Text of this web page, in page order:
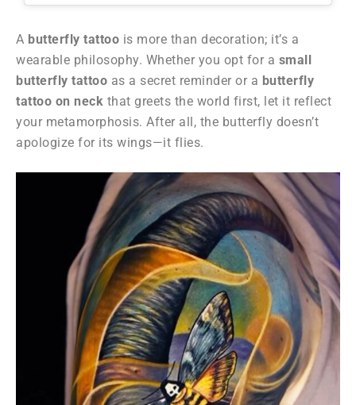
A butterfly tattoo is more than decoration; it’s a
wearable philosophy. Whether you opt for a small
butterfly tattoo as a secret reminder or a butterfly
tattoo on neck that greets the world first, let it reflect
your metamorphosis. After all, the butterfly doesn’t
apologize for its wings—it flies.